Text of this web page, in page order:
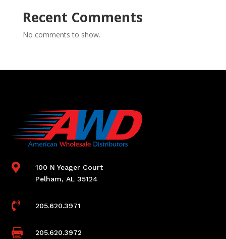
Recent Comments
No comments to show.

100 N Yeager Court
Pelham, AL 35124
 205.620.3971
 205.620.3972